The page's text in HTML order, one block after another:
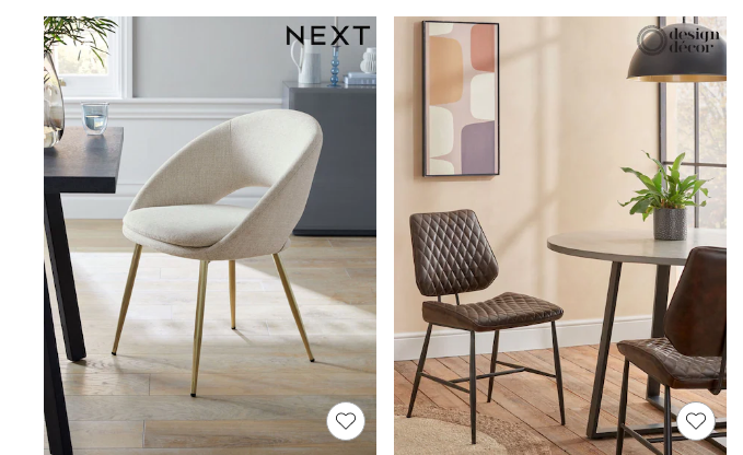
Socks & Tights
Bra Fit Guide
Pyjamas
Nighties
Short Pyjamas
Dressing Gowns
Slippers
New In Dresses
Wedding Guest Dresses
Summer Dresses
Occasion Dresses
Maxi Dresses
Midi Dresses
Mini Dresses
Petite Dresses
Workwear Dresses
Linen Dresses
Denim Dresses
Race Day Dresses
NEXT